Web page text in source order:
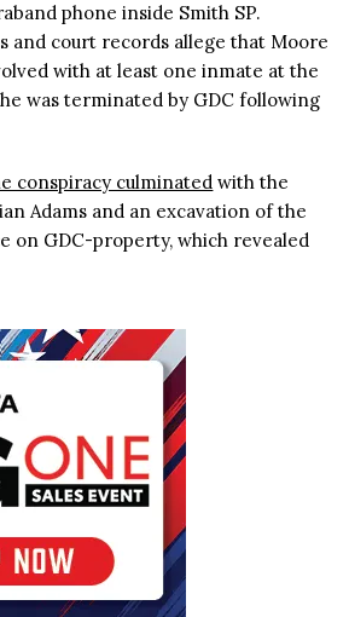
phone inside Smith SP.
and court records allege that Moore
with at least one inmate at the
was terminated by GDC following
conspiracy culminated with the
Adams and an excavation of the
on GDC-property, which revealed